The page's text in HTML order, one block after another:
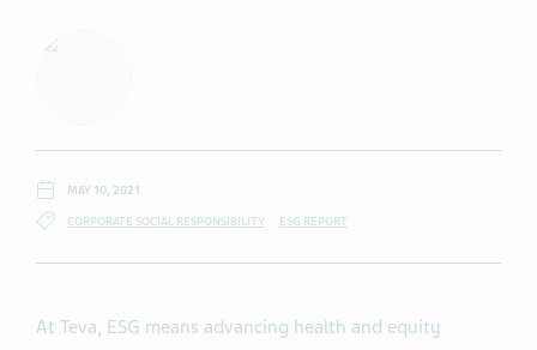
MAY 10, 2021
CORPORATE SOCIAL RESPONSIBILITY ESG REPORT
At Teva, ESG means advancing health and equity